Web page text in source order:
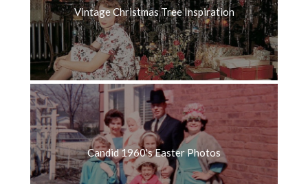
Vintage Christmas Tree Inspiration
Candid 1960's Easter Photos